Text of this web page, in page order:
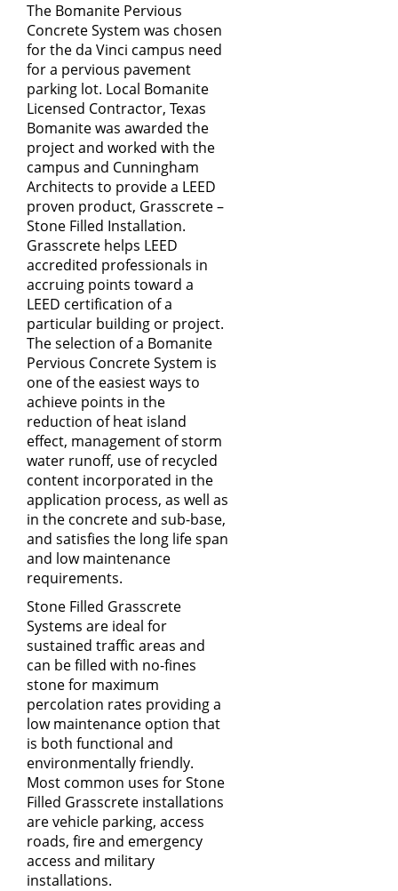
The Bomanite Pervious
Concrete System was chosen
for the da Vinci campus need
for a pervious pavement
parking lot. Local Bomanite
Licensed Contractor, Texas
Bomanite was awarded the
project and worked with the
campus and Cunningham
Architects to provide a LEED
proven product, Grasscrete –
Stone Filled Installation.
Grasscrete helps LEED
accredited professionals in
accruing points toward a
LEED certification of a
particular building or project.
The selection of a Bomanite
Pervious Concrete System is
one of the easiest ways to
achieve points in the
reduction of heat island
effect, management of storm
water runoff, use of recycled
content incorporated in the
application process, as well as
in the concrete and sub-­base,
and satisfies the long life span
and low maintenance
requirements.
Stone Filled Grasscrete
Systems are ideal for
sustained traffic areas and
can be filled with no-fines
stone for maximum
percolation rates providing a
low maintenance option that
is both functional and
environmentally friendly.
Most common uses for Stone
Filled Grasscrete installations
are vehicle parking, access
roads, fire and emergency
access and military
installations.